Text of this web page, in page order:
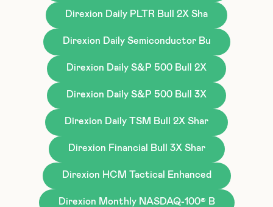
Direxion Daily PLTR Bull 2X Sha
Direxion Daily Semiconductor Bu
Direxion Daily S&P 500 Bull 2X
Direxion Daily S&P 500 Bull 3X
Direxion Daily TSM Bull 2X Shar
Direxion Financial Bull 3X Shar
Direxion HCM Tactical Enhanced
Direxion Monthly NASDAQ-100® B